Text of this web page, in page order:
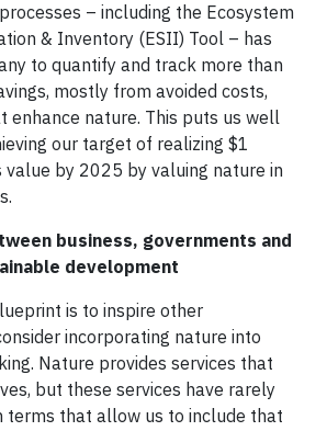
– including the Ecosystem
& Inventory (ESII) Tool – has
to quantify and track more than
mostly from avoided costs,
enhance nature. This puts us well
our target of realizing $1
value by 2025 by valuing nature in
business, governments and
development
is to inspire other
incorporating nature into
Nature provides services that
but these services have rarely
terms that allow us to include that